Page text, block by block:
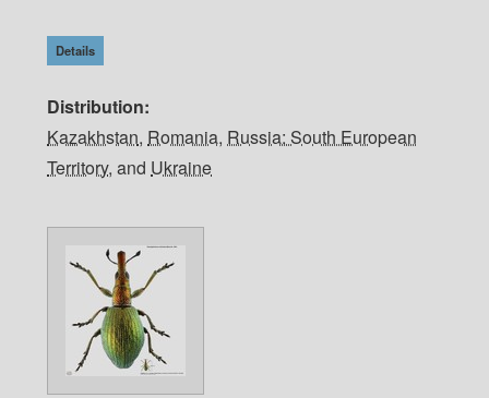
Details
Distribution
Kazakhstan, Romania, Russia: South European
Territory, and Ukraine